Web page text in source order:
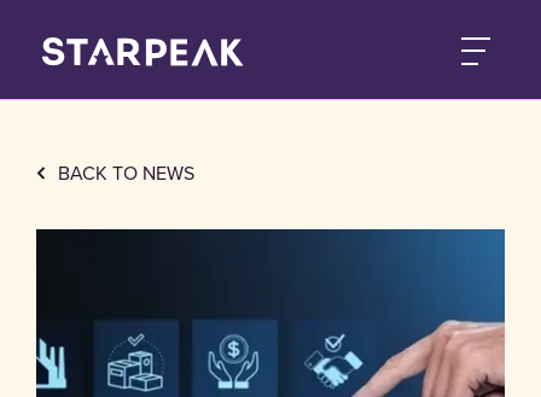
BACK TO NEWS